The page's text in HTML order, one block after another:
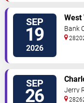
SEP
19
2026
West
Bank
SEP
26 Jerry